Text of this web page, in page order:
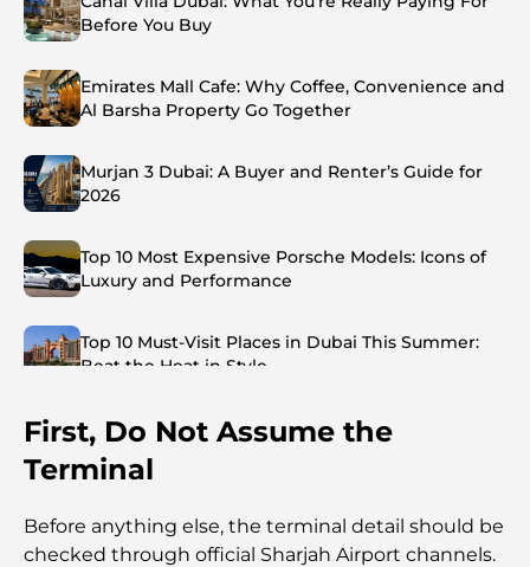
Before You Buy
Emirates Mall Cafe: Why Coffee, Convenience and
Al Barsha Property Go Together
Murjan 3 Dubai: A Buyer and Renter’s Guide for
2026
Top 10 Most Expensive Porsche Models: Icons of
Luxury and Performance
Top 10 Must-Visit Places in Dubai This Summer:
Beat the Heat in Style
Top 7 Busiest Airports in the World: Hub of Global
Travel
Investors and Residents
First, Do Not Assume the
Terminal
Before anything else, the terminal detail should be
checked through official Sharjah Airport channels.